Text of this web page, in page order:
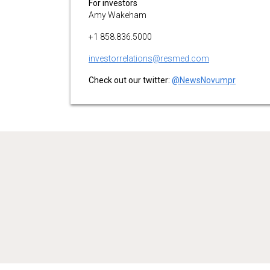
For investors
Amy Wakeham
+1 858.836.5000
investorrelations@resmed.com
Check out our twitter: @NewsNovumpr